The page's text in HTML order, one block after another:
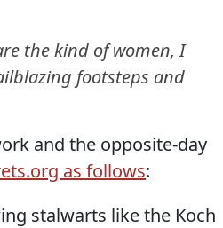
the kind of women, I
footsteps and
and the opposite-day
as follows:
stalwarts like the Koch